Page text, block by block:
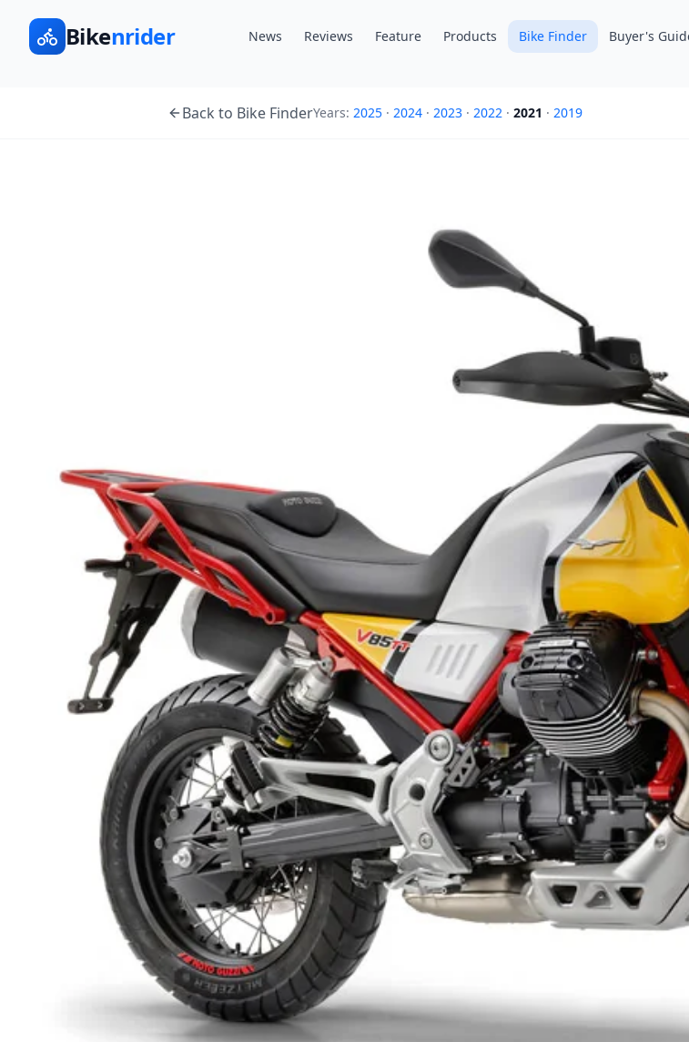
Bikenrider News Reviews Feature Products Bike Finder Buyer's
Back to Bike FinderYears: 2025 · 2024 · 2023 · 2022 · 2021 · 2019